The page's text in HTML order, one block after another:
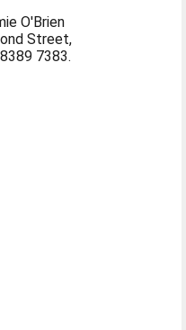
O'Brien
Street,
7383.